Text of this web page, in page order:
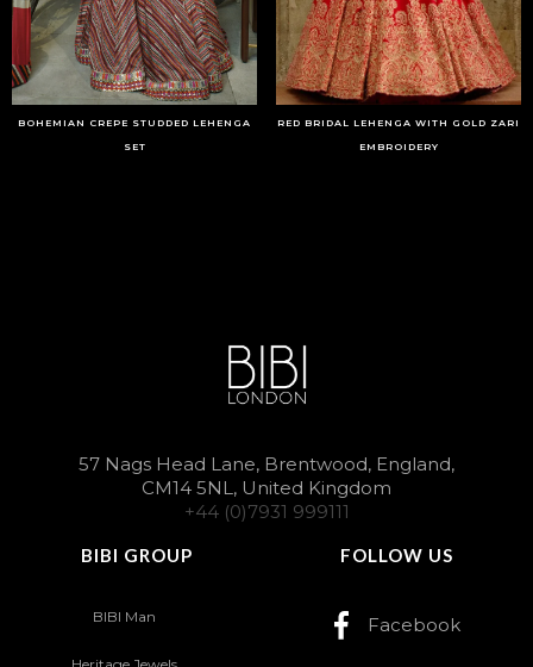
BOHEMIAN CREPE STUDDED LEHENGA
SET
RED BRIDAL LEHENGA WITH GOLD ZARI
EMBROIDERY
57 Nags Head Lane, Brentwood, England,
CM14 5NL, United Kingdom
+44 (0)7931 999111
BIBI GROUP
BIBI Man
FOLLOW US
Facebook